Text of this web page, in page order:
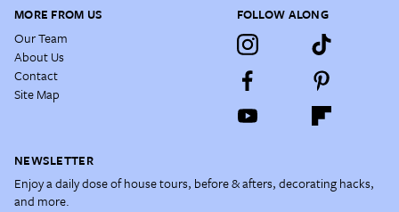
MORE FROM US
Our Team
About Us
Contact
Site Map
FOLLOW ALONG
NEWSLETTER
Enjoy a daily dose of house tours, before & afters, decorating hacks,
and more.